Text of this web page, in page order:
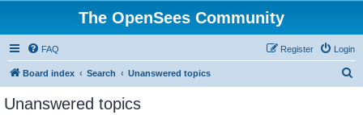
The OpenSees Community
FAQ Login
Register
Board index Search Unanswered topics
Unanswered topics